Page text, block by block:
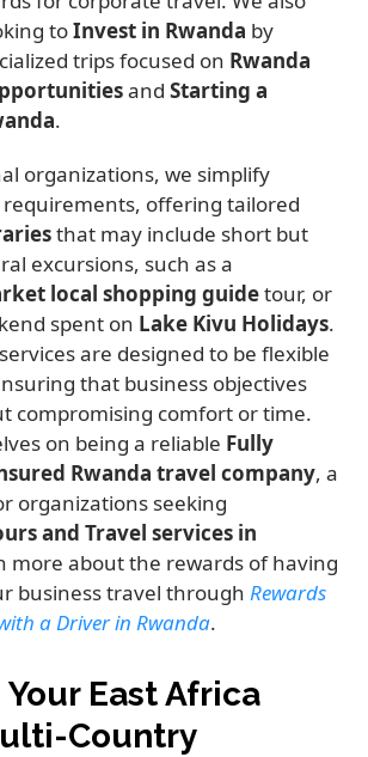
toInvest in Rwanda by
trips focused on Rwanda
andStarting a
.
organizations, we simplify
offering tailored
that may include short but
excursions, such as a
local shopping guidetour, or
spent on Lake Kivu Holidays.
are designed to be flexible
that business objectives
compromising comfort or time.
on being a reliable Fully
Rwanda travel company, a
organizations seeking
and Travel services in
more about the rewards of having
business travel throughRewards
a Driver in Rwanda.
East Africa
Country